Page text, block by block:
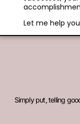
Let me help
Simply put, telling